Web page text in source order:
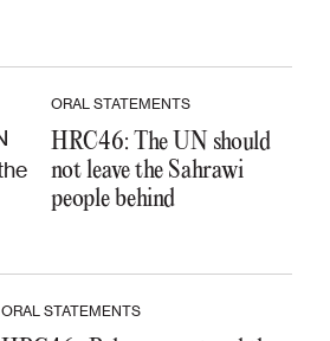
ORAL STATEMENTS
HRC46: The UN should
not leave the Sahrawi
people behind
ORAL STATEMENTS